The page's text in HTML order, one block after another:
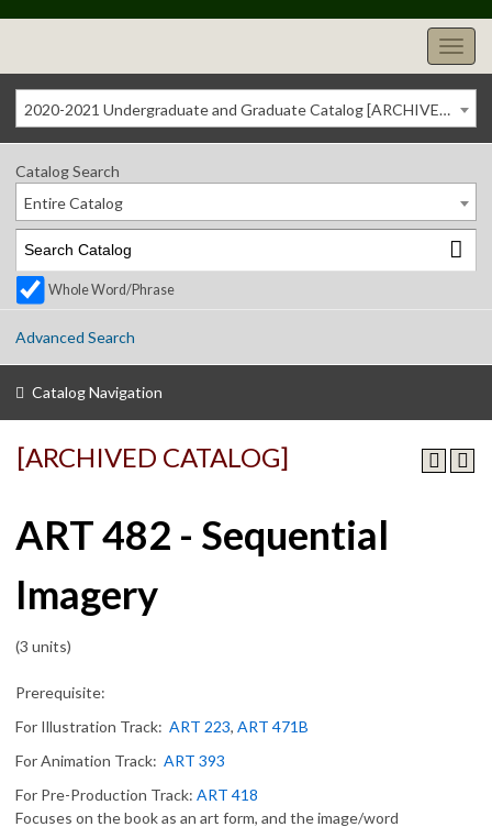
2020-2021 Undergraduate and Graduate Catalog [ARCHIVED CATALOG]
Catalog Search
Entire Catalog
Whole Word/Phrase
Advanced Search
Catalog Navigation
[ARCHIVED CATALOG]
ART 482 - Sequential
Imagery
(3 units)
Prerequisite:
For Illustration Track: ART 223, ART 471B
For Animation Track: ART 393
For Pre-Production Track: ART 418
Focuses on the book as an art form, and the image/word